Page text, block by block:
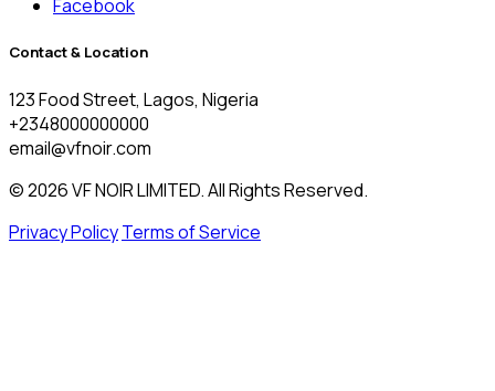
Facebook
Contact & Location
123 Food Street, Lagos, Nigeria
+2348000000000
email@vfnoir.com
© 2026 VF NOIR LIMITED. All Rights Reserved.
Privacy PolicyTerms of Service